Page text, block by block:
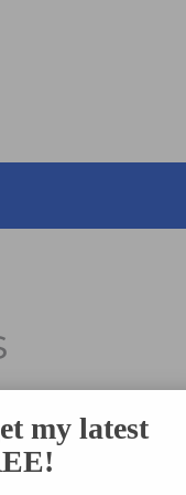
We all
your day out
my latest